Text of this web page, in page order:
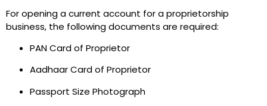
For opening a current account for a proprietorship
business, the following documents are required:
PAN Card of Proprietor
Aadhaar Card of Proprietor
Passport Size Photograph